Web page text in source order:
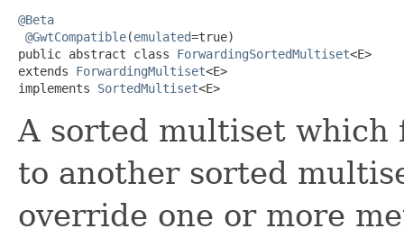
@Beta
@GwtCompatible(emulated=true)
public abstract class ForwardingSortedMultiset<E>
extends ForwardingMultiset<E>
implements SortedMultiset<E>
A sorted multiset which
to another sorted
override one or more